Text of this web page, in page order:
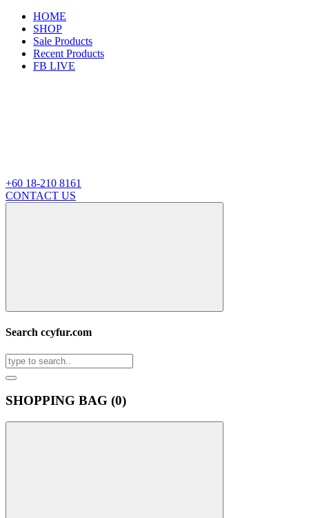
HOME
SHOP
Sale Products
Recent Products
FB LIVE
+60 18-210 8161
CONTACT US
Search ccyfur.com
SHOPPING BAG (0)